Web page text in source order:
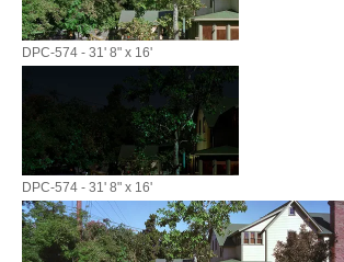
DPC-574 - 31' 8" x 16'
DPC-574 - 31' 8" x 16'